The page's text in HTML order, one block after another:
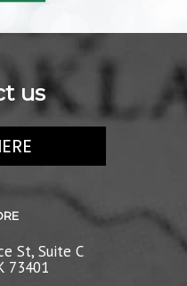
us
St, Suite C
73401